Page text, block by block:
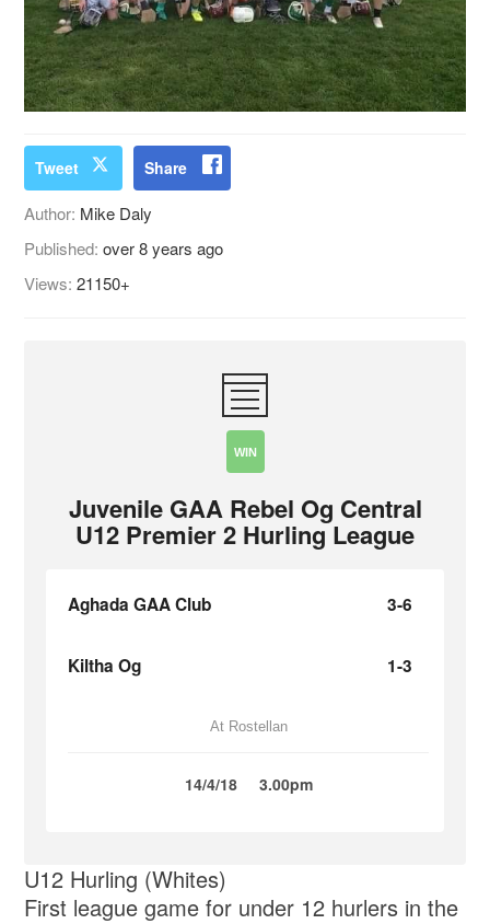
Tweet Share
Author: Mike Daly
Published:over 8 years ago
Views:21150+
WIN
Juvenile GAA Rebel Og Central
U12 Premier 2 Hurling League
Aghada GAA Club 3-6
Kiltha Og 1-3
At Rostellan
14/4/18 3.00pm
U12 Hurling (Whites)
First league game for under 12 hurlers in the